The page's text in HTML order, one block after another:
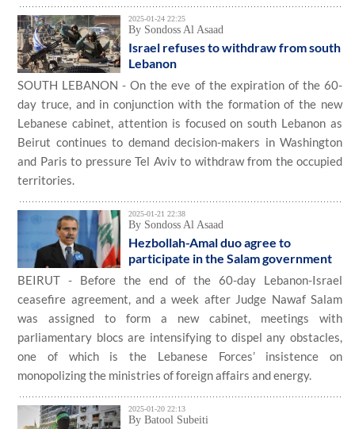
2025-01-24 22:25
By Sondoss Al Asaad
Israel refuses to withdraw from south
Lebanon
SOUTH LEBANON - On the eve of the expiration of the 60-
day truce, and in conjunction with the formation of the new
Lebanese cabinet, attention is focused on south Lebanon as
Beirut continues to demand decision-makers in Washington
and Paris to pressure Tel Aviv to withdraw from the occupied
territories.
2025-01-21 22:38
By Sondoss Al Asaad
Hezbollah-Amal duo agree to
participate in the Salam government
BEIRUT - Before the end of the 60-day Lebanon-Israel
ceasefire agreement, and a week after Judge Nawaf Salam
was assigned to form a new cabinet, meetings with
parliamentary blocs are intensifying to dispel any obstacles,
one of which is the Lebanese Forces’ insistence on
monopolizing the ministries of foreign affairs and energy.
2025-01-20 22:13
By Batool Subeiti